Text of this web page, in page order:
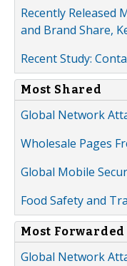
Recently Released
and Brand Share,
Recent Study:
Most Shared
Global Network
Wholesale Pages
Global Mobile
Food Safety and
Most Forwarded
Global Network